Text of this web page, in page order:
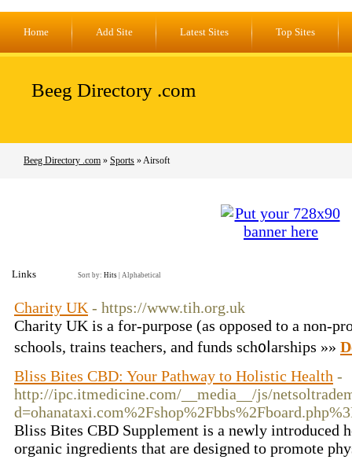
Home Add Site Latest Sites Top Sites
Beeg Directory .com
Beeg Directory .com » Sports » Airsoft
Links Sort by: Hits Alphabetical
Charity UK - https://www.tih.org.uk
Charity UK iѕ a for-purpose (as opposed to a non-
schools, trains teachers, and funds sch᧐ⅼarships »»
Bliss Bites CBD: Your Pathway to Holistic Health -
http://ipc.itmedicine.com/__media__/js/
Bliss Bites CBD Supplement is a newly introduced
organic ingredients that are designed to promote